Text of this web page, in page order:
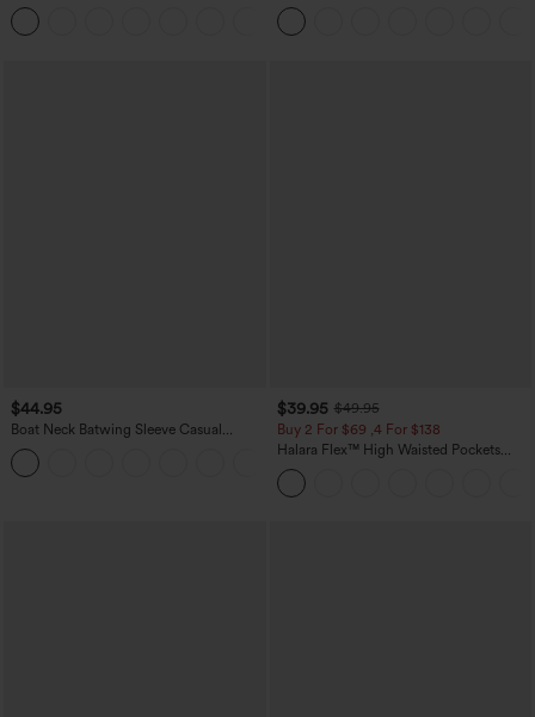
Casual Linen-Blend Pants with Pockets
Tapered Quick Dry Cool Touch Dance
Joggers with Pockets-UPF40+
$44.95
Boat Neck Batwing Sleeve Casual
Sweater
$39.95 $49.95
Buy 2 For $69 ,4 For $138
Halara Flex™ High Waisted Pockets
Washed Casual Bootcut Jeans